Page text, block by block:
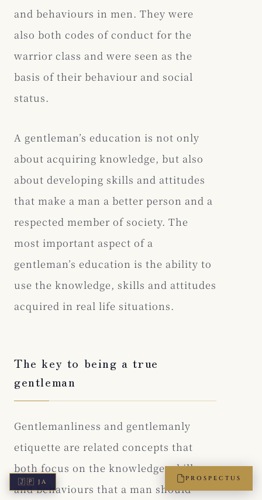
🇯🇵 JA
and behaviours in men. They were
also both codes of conduct for the
warrior class and were seen as the
basis of their behaviour and social
status.
A gentleman’s education is not only
about acquiring knowledge, but also
about developing skills and attitudes
that make a man a better person and a
respected member of society. The
most important aspect of a
gentleman’s education is the ability to
use the knowledge, skills and attitudes
acquired in real life situations.
The key to being a true
gentleman
Gentlemanliness and gentlemanly
etiquette are related concepts that
both focus on the knowledge, skills
and behaviours that a man should
PROSPECTUS